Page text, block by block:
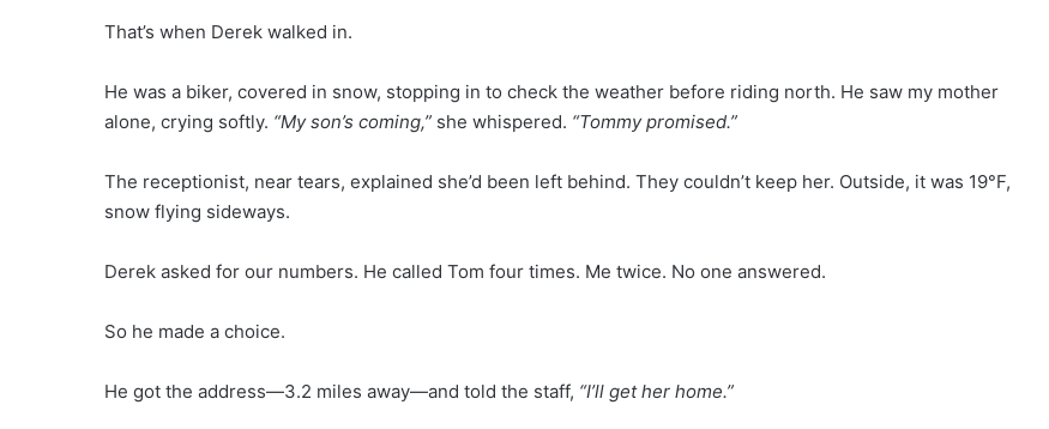
That’s when Derek walked in.
He was a biker, covered in snow, stopping in to check the weather before riding north. He saw my mother
alone, crying softly. “My son’s coming,” she whispered. “Tommy promised.”
The receptionist, near tears, explained she’d been left behind. They couldn’t keep her. Outside, it was 19°F,
snow flying sideways.
Derek asked for our numbers. He called Tom four times. Me twice. No one answered.
So he made a choice.
He got the address—3.2 miles away—and told the staff, “I’ll get her home.”